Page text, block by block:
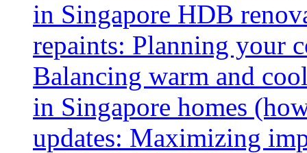
in Singapore HDB
repaints: Planning your
Balancing warm and
in Singapore homes
updates: Maximizing